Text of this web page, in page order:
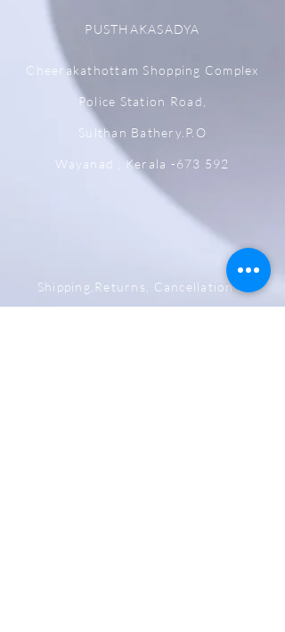
PUSTHAKASADYA
Cheerakathottam Shopping Complex
Police Station Road,
Sulthan Bathery.P.O
Wayanad , Kerala -673 592
Shipping,Returns, Cancellation &